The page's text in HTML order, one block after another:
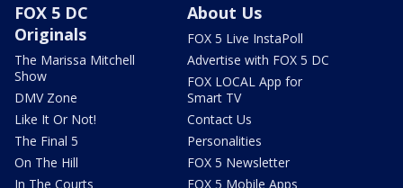
FOX 5 DC
Originals
The Marissa Mitchell
Show
DMV Zone
Like It Or Not!
The Final 5
On The Hill
In The Courts
About Us
FOX 5 Live InstaPoll
Advertise with FOX 5 DC
FOX LOCAL App for
Smart TV
Contact Us
Personalities
FOX 5 Newsletter
FOX 5 Mobile Apps